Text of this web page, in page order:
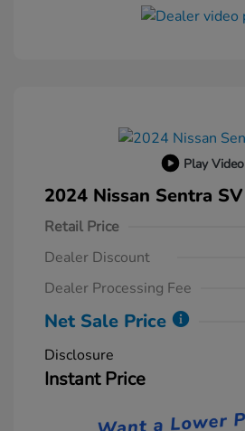
Play Video
2024 Nissan Sentra SV
Retail Price
Dealer Discount
Dealer Processing Fee
Net Sale Price
Disclosure
Instant Price